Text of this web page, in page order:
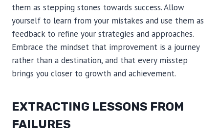
them as stepping stones towards success. Allow
yourself to learn from your mistakes and use them as
feedback to refine your strategies and approaches.
Embrace the mindset that improvement is a journey
rather than a destination, and that every misstep
brings you closer to growth and achievement.
EXTRACTING LESSONS FROM
FAILURES